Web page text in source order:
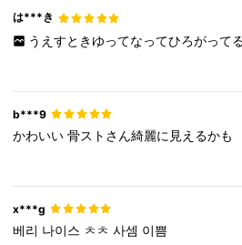
は***き
うえすときゆってなってひろがって
b***9
かわいい骨ストさん綺麗に見えるかも
x***g
베리 나이스 ㅊㅊ사셈 이쁨